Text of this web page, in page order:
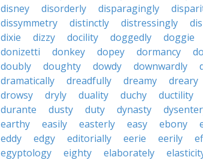
disney
disorderly disparagingly
dissymmetry
distinctly distressingly
dixie
dizzy docility doggedly doggie
donizetti
donkey dopey dormancy
doubly
doughty dowdy downwardly
dramatically
dreadfully dreamy dreary
drowsy
dryly duality duchy ductility
durante
dusty duty dynasty
earthy
easily easterly easy ebony
eddy
edgy editorially eerie eerily
egyptology
eighty elaborately